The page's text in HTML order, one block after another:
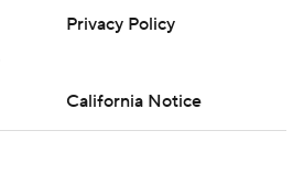
Privacy Policy
California Notice